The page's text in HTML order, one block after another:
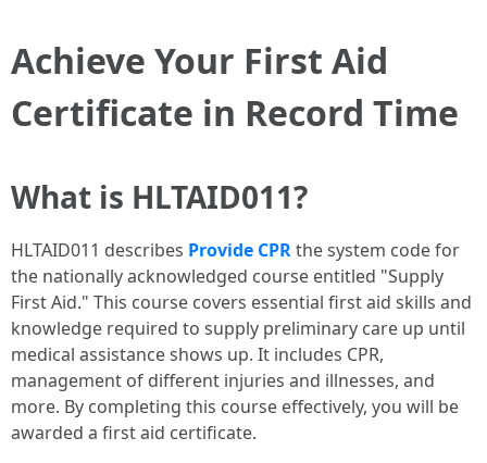
Achieve Your First Aid
Certificate in Record Time
What is HLTAID011?
HLTAID011 describes Provide CPRthe system code for
the nationally acknowledged course entitled "Supply
First Aid." This course covers essential first aid skills and
knowledge required to supply preliminary care up until
medical assistance shows up. It includes CPR,
management of different injuries and illnesses, and
more. By completing this course effectively, you will be
awarded a first aid certificate.